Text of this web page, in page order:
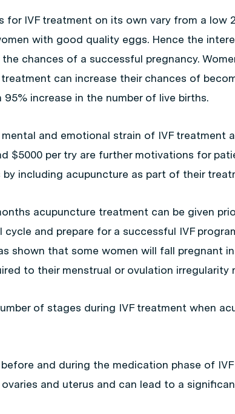
for IVF treatment on its own vary from a low
with good quality eggs. Hence the
the chances of a successful pregnancy.
can increase their chances of
95% increase in the number of live births.
mental and emotional strain of IVF treatment
$5000 per try are further motivations for
by including acupuncture as part of their
acupuncture treatment can be given
cycle and prepare for a successful IVF
shown that some women will fall pregnant
to their menstrual or ovulation irregularity
of stages during IVF treatment when
and during the medication phase of
and uterus and can lead to a